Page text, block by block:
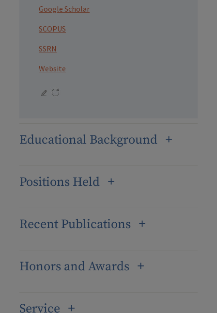
Google Scholar
SCOPUS
SSRN
Website
Educational Background
Positions Held
Recent Publications
Honors and Awards
Service